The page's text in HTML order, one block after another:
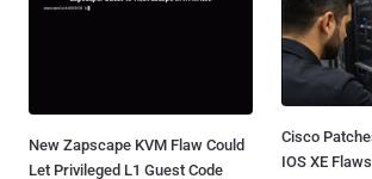
New Zapscape KVM Flaw Could
Let Privileged L1 Guest Code
Cisco
IOS XE